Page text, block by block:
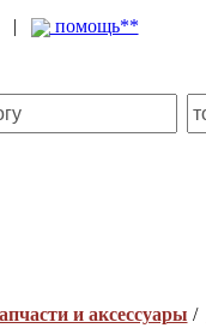
| помощь**
и аксессуары /